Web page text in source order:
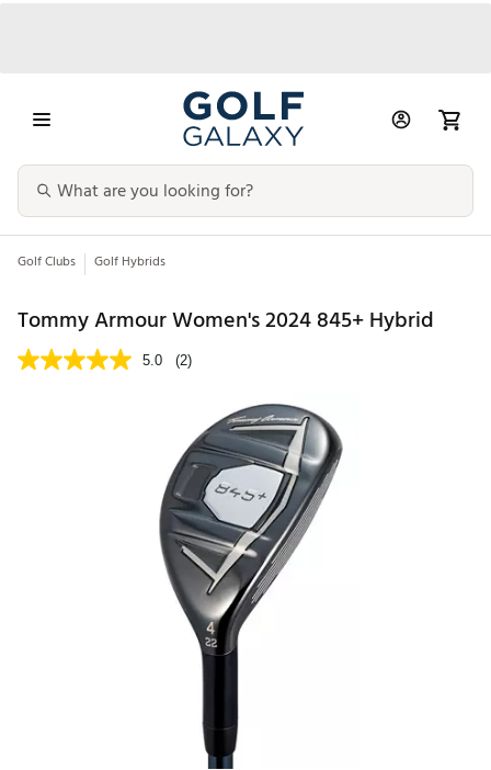
Golf Clubs Golf Hybrids
Tommy Armour Women's 2024 845+ Hybrid
5.0 (2)